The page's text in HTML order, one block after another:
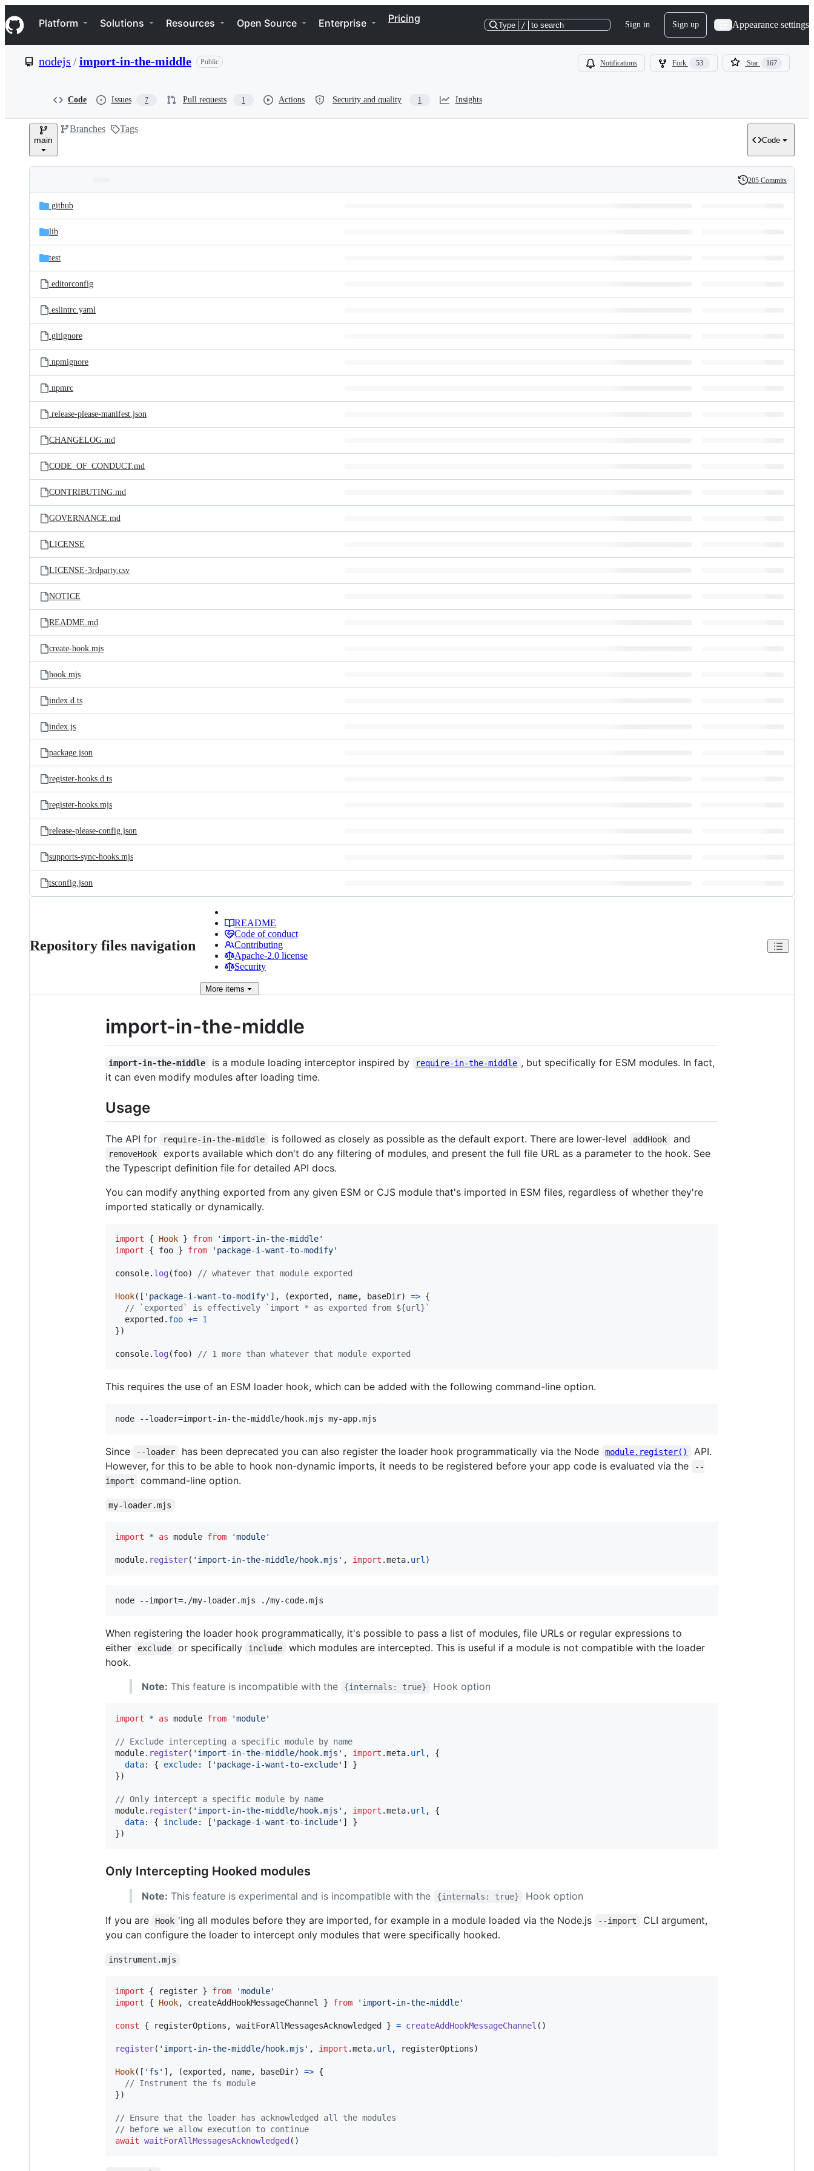
k
i
p
e
Navigation Menu
Platform Solutions Resources Open Source Enterprise Pricing
Type / to search Sign in Sign up Appearance settings
nodejs /import-in-the-middle Public Notifications Fork 53 Star 167
Code Issues 7 Pull requests 1 Actions Security and quality 1 Insights
main
Branches Tags
Code
and
files
Latest
commit
History
205 Commits
.github
lib
test
.editorconfig
.eslintrc.yaml
.gitignore
.npmignore
.npmrc
.release-please-manifest.json
CHANGELOG.md
CODE_OF_CONDUCT.md
CONTRIBUTING.md
GOVERNANCE.md
LICENSE
LICENSE-3rdparty.csv
NOTICE
README.md
create-hook.mjs
hook.mjs
index.d.ts
index.js
package.json
register-hooks.d.ts
register-hooks.mjs
release-please-config.json
supports-sync-hooks.mjs
tsconfig.json
Repository files navigation
README
Code of conduct
Contributing
Apache-2.0 license
Security
More items
import-in-the-middle
import-in-the-middle is a module loading interceptor inspired by require-in-the-middle , but specifically for ESM modules. In fact,
it can even modify modules after loading time.
Usage
The API for require-in-the-middle is followed as closely as possible as the default export. There are lower-level addHook and
removeHook
exports available which don't do any filtering of modules, and present the full file URL as a parameter to the hook. See
the Typescript definition file for detailed API docs.
You can modify anything exported from any given ESM or CJS module that's imported in ESM files, regardless of whether they're
imported statically or dynamically.
import { Hook } from
'import-in-the-middle'
import
{ foo } from 'package-i-want-to-modify'
console. log(foo) // whatever that module exported
Hook( [ 'package-i-want-to-modify' ] , (exported , name, baseDir) => {
// `exported` is effectively `import * as exported from ${url}`
exported . foo += 1
})
console. log(foo) // 1 more than whatever that module exported
This requires the use of an ESM loader hook, which can be added with the following command-line option.
node --loader=import-in-the-middle/hook.mjs my-app.mjs
Since --loader has been deprecated you can also register the loader hook programmatically via the Node module.register()
API.
However, for this to be able to hook non-dynamic imports, it needs to be registered before your app code is evaluated via the
--
import
command-line option.
my-loader.mjs
import * as module from 'module'
module. register( 'import-in-the-middle/hook.mjs' , import .meta. url )
node --import=./my-loader.mjs ./my-code.mjs
When registering the loader hook programmatically, it's possible to pass a list of modules, file URLs or regular expressions to
either
exclude or specifically include
which modules are intercepted. This is useful if a module is not compatible with the loader
hook.
Note: This feature is incompatible with the {internals: true} Hook option
import * as module from 'module'
// Exclude intercepting a specific module by name
module. register( 'import-in-the-middle/hook.mjs' , import .meta. url ,
{
data: { exclude: [ 'package-i-want-to-exclude' ]
}
})
// Only intercept a specific module by name
module. register( 'import-in-the-middle/hook.mjs' , import .meta. url ,
{
data: { include: [ 'package-i-want-to-include' ]
}
})
Only Intercepting Hooked modules
Note: This feature is experimental and is incompatible with the {internals: true}
Hook option
If you are
Hook 'ing all modules before they are imported, for example in a module loaded via the Node.js --import
CLI argument,
you can configure the loader to intercept only modules that were specifically hooked.
instrument.mjs
import { register } from
'module'
import
{ Hook, createAddHookMessageChannel } from 'import-in-the-middle'
const { registerOptions , waitForAllMessagesAcknowledged } = createAddHookMessageChannel ( )
register( 'import-in-the-middle/hook.mjs' , import .meta. url , registerOptions)
Hook( [ 'fs' ] , (exported , name, baseDir) => {
// Instrument the fs module
})
// Ensure that the loader has acknowledged all the modules
// before we allow execution to continue
await waitForAllMessagesAcknowledged ( )